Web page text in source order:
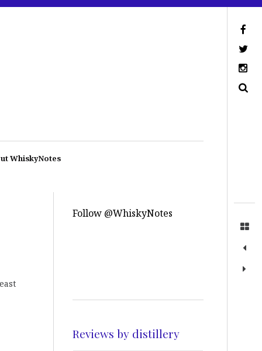
WhiskyNotes
Follow @WhiskyNotes
Reviews by distillery